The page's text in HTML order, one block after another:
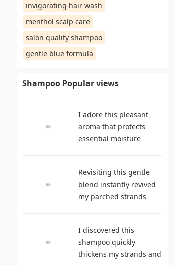
invigorating hair wash
menthol scalp care
salon quality shampoo
gentle blue formula
Shampoo Popular views
I adore this pleasant
aroma that protects
essential moisture
reviews
Revisiting this gentle
blend instantly revived
my parched strands
shampoo
I discovered this
shampoo quickly
thickens my strands and